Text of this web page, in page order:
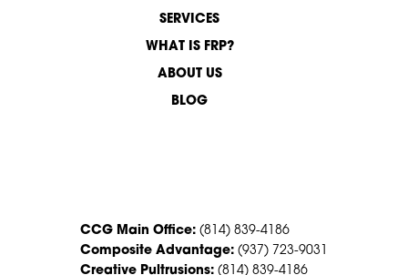
SERVICES
WHAT IS FRP?
ABOUT US
BLOG
CCG Main Office: (814) 839-4186
Composite Advantage: (937) 723-9031
Creative Pultrusions: (814) 839-4186